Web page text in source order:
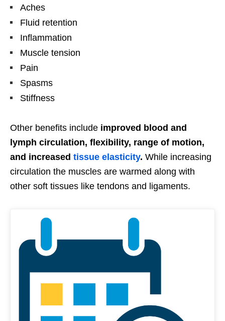
Aches
Fluid retention
Inflammation
Muscle tension
Pain
Spasms
Stiffness
Other benefits include improved blood and
lymph circulation, flexibility, range of motion,
and increased tissue elasticity. While increasing
circulation the muscles are warmed along with
other soft tissues like tendons and ligaments.